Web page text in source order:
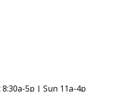
5p | Sun 11a-4p